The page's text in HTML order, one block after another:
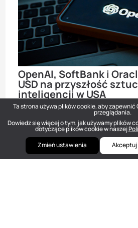
OpenAI, SoftBank i
USD na przyszłość
inteligencji w USA
Newsy
Ta strona używa plików cookie, aby
przeglądania.
Dowiedz się więcej o tym, jak używamy plików
dotyczące plików cookie w naszej
Zmień ustawienia
Akceptuj